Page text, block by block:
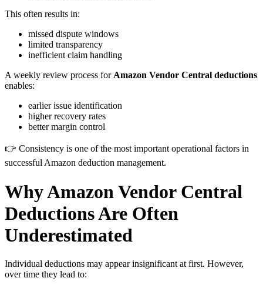
This often results in:
missed dispute windows
limited transparency
inefficient claim handling
A weekly review process for Amazon Vendor Central deductions
enables:
earlier issue identification
higher recovery rates
better margin control
👉 Consistency is one of the most important operational factors in
successful Amazon deduction management.
Why Amazon Vendor Central
Deductions Are Often
Underestimated
Individual deductions may appear insignificant at first. However,
over time they lead to: